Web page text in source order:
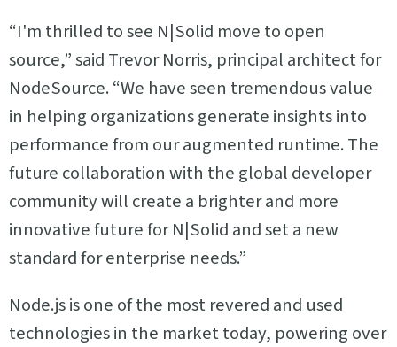
“I'm thrilled to see N|Solid move to open
source,” said Trevor Norris, principal architect for
NodeSource. “We have seen tremendous value
in helping organizations generate insights into
performance from our augmented runtime. The
future collaboration with the global developer
community will create a brighter and more
innovative future for N|Solid and set a new
standard for enterprise needs.”
Node.js is one of the most revered and used
technologies in the market today, powering over